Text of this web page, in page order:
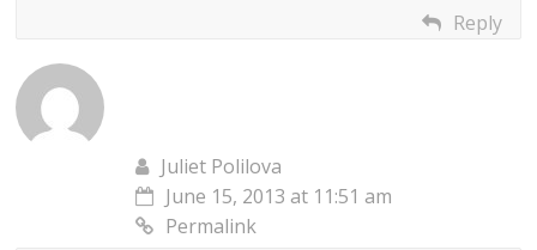
Reply
Juliet Polilova
June 15, 2013 at 11:51 am
Permalink